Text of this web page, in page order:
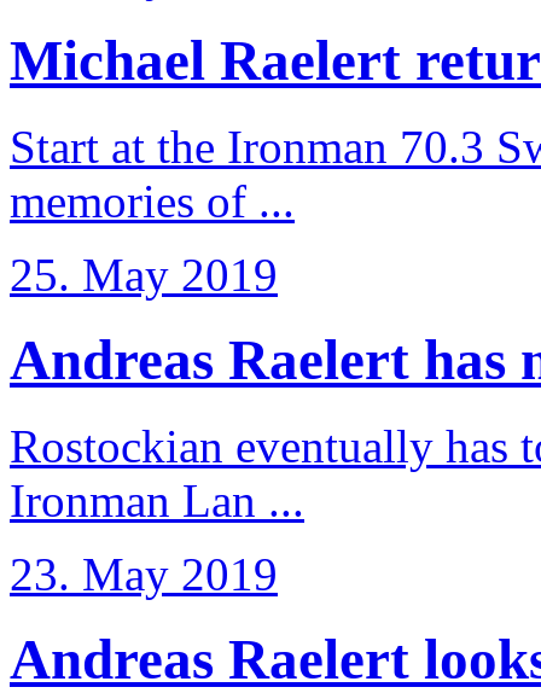
Michael Raelert
Start at the Ironman 70.3
memories of ...
25. May 2019
Andreas Raelert has
Rostockian eventually has
Ironman Lan ...
23. May 2019
Andreas Raelert